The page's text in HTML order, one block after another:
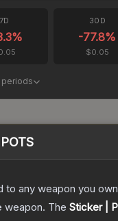
7D
%
30D
-77.8%
$0.05
periods
to any weapon you
weapon. The Sticker |